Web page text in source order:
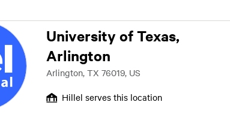
University of Texas,
Arlington
Arlington, TX 76019, US
Hillel serves this location